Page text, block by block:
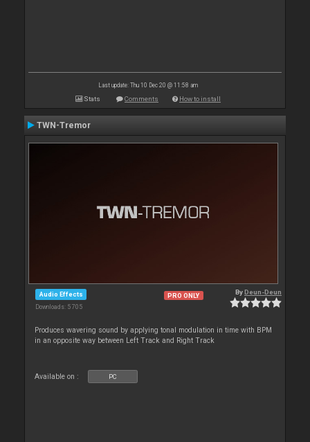
Last update: Thu 10 Dec 20 @ 11:58 am
Stats Comments How to install
TWN-Tremor
Audio Effects
Downloads: 5 705
PRO ONLY ByDeun-Deun
Produces wavering sound by applying tonal modulation in time with BPM
in an opposite way between Left Track and Right Track
Available on : PC